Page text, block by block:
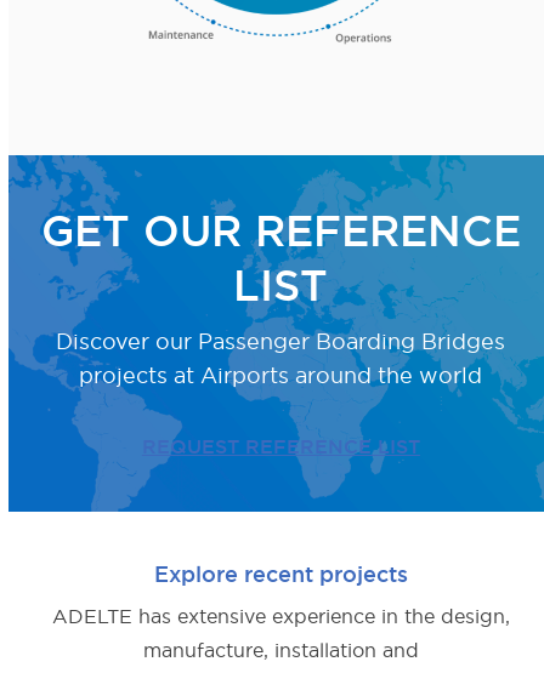
GET OUR REFERENCE
LIST
Discover our Passenger Boarding Bridges
projects at Airports around the world
REQUEST REFERENCE LIST
Explore recent projects
ADELTE has extensive experience in the design,
manufacture, installation and